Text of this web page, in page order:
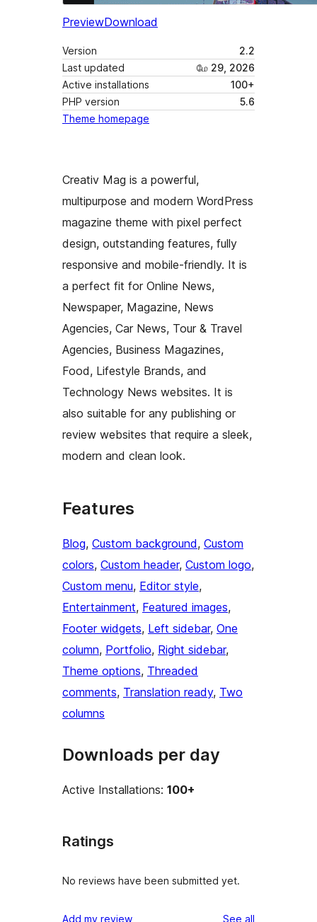
PreviewDownload
Version
2.2
Last updated
மே 29, 2026
Active installations
100+
PHP version
5.6
Theme homepage
Creativ Mag is a powerful,
multipurpose and modern WordPress
magazine theme with pixel perfect
design, outstanding features, fully
responsive and mobile-friendly. It is
a perfect fit for Online News,
Newspaper, Magazine, News
Agencies, Car News, Tour & Travel
Agencies, Business Magazines,
Food, Lifestyle Brands, and
Technology News websites. It is
also suitable for any publishing or
review websites that require a sleek,
modern and clean look.
Features
Blog, Custom background, Custom
colors, Custom header, Custom logo
Custom menu, Editor style
Entertainment, Featured images
Footer widgets, Left sidebar, One
column, Portfolio, Right sidebar
Theme options, Threaded
comments, Translation ready, Two
columns
Downloads per day
Active Installations: 100+
Ratings
No reviews have been submitted yet.
Add my review See all